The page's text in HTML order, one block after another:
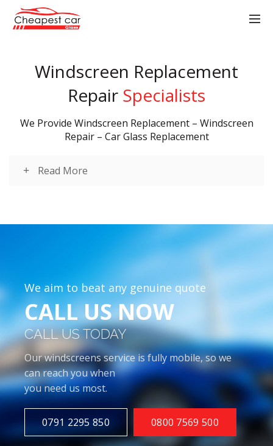
Windscreen Replacement
Repair Specialists
We Provide Windscreen Replacement – Windscreen
Repair – Car Glass Replacement
Read More
We aim to beat any genuine quote
CALL US NOW
CALL US TODAY
Our windscreens service is fully mobile, so we
can reach you when
you need us most.
0791 2295 850 0800 7569 500